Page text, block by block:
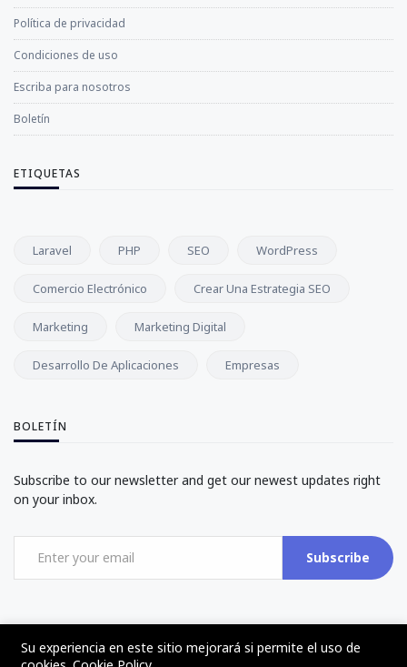
Política de privacidad
Condiciones de uso
Escriba para nosotros
Boletín
ETIQUETAS
Laravel PHP SEO WordPress
Comercio Electrónico Crear Una Estrategia SEO
Marketing Marketing Digital
Desarrollo De Aplicaciones Empresas
BOLETÍN
Subscribe to our newsletter and get our newest updates right
on your inbox.
Subscribe
Su experiencia en este sitio mejorará si permite el uso de